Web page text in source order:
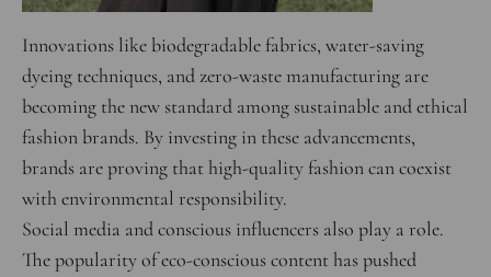
Innovations like biodegradable fabrics, water-saving
dyeing techniques, and zero-waste manufacturing are
becoming the new standard among sustainable and ethical
fashion brands. By investing in these advancements,
brands are proving that high-quality fashion can coexist
with environmental responsibility.
Social media and conscious influencers also play a role.
The popularity of eco-conscious content has pushed